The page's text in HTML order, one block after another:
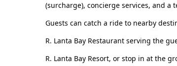
(surcharge), concierge services, and a
Guests can catch a ride to nearby
R. Lanta Bay Restaurant serving the
R. Lanta Bay Resort, or stop in at the